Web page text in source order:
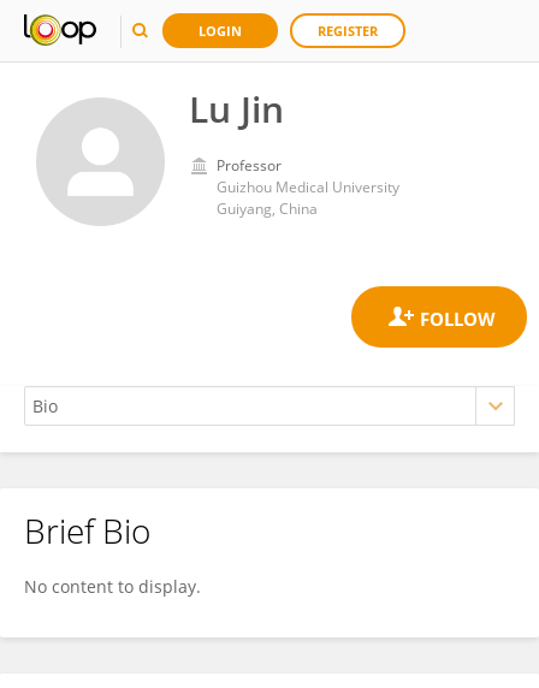
LOGIN REGISTER
Lu Jin
Professor
Guizhou Medical University
Guiyang, China
Lu Jin
Brief Bio
No content to display.